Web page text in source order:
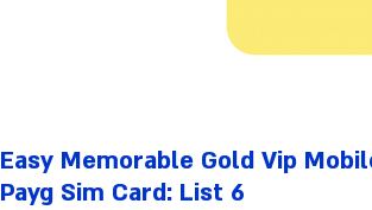
Easy Memorable Gold Vip
Payg Sim Card: List 6